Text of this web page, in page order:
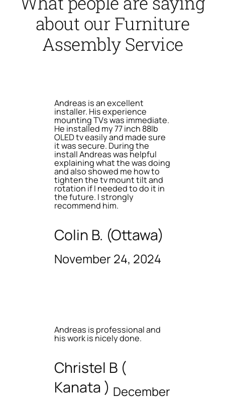
about our Furniture
Assembly Service
Andreas is an excellent
installer. His experience
mounting TVs was immediate.
He installed my 77 inch 88lb
OLED tv easily and made sure
it was secure. During the
install Andreas was helpful
explaining what the was doing
and also showed me how to
tighten the tv mount tilt and
rotation if I needed to do it in
the future. I strongly
recommend him.
Colin B. (Ottawa)
November 24, 2024
Andreas is professional and
his work is nicely done.
Christel B (
Kanata ) December